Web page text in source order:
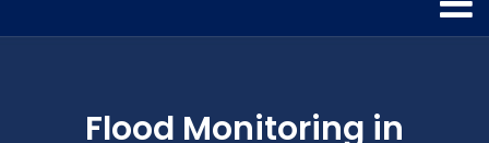
Flood Monitoring in